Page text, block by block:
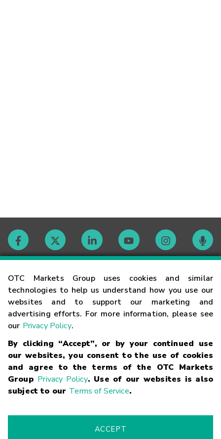
OTC Markets Group uses cookies and similar
technologies to help us understand how you use our
websites and to support our marketing and
advertising efforts. For more information, please see
our Privacy Policy.
By clicking “Accept”, or by your continued use
our websites, you consent to the use of cookies
and agree to the terms of the OTC Markets
Group Privacy Policy. Use of our websites is also
subject to our Terms of Service.
ACCEPT
Contact
Careers
Glossary
Terms
Trademarks Privacy Statement Code of Conduct
Risk
Fraud Alert Supported Browsers